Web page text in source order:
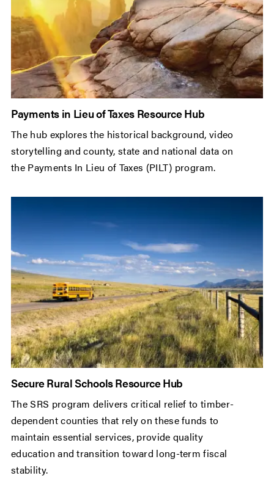
Payments in Lieu of Taxes Resource Hub
The hub explores the historical background, video
storytelling and county, state and national data on
the Payments In Lieu of Taxes (PILT) program.
Secure Rural Schools Resource Hub
The SRS program delivers critical relief to timber-
dependent counties that rely on these funds to
maintain essential services, provide quality
education and transition toward long-term fiscal
stability.